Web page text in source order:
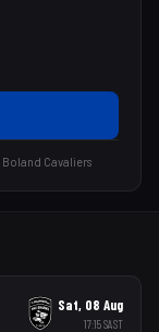
Boland Cavaliers
Sat, 08 Aug
17:15SAST